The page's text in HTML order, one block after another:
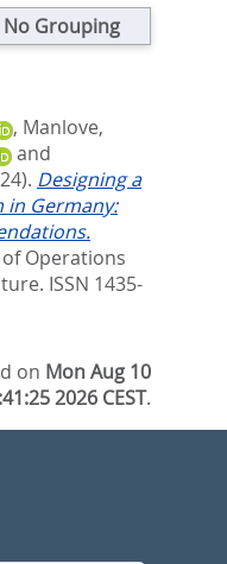
No Grouping
, Manlove,
and
Designing a
in Germany:
Operations
ISSN 1435-
on Mon Aug 10
2026 CEST.